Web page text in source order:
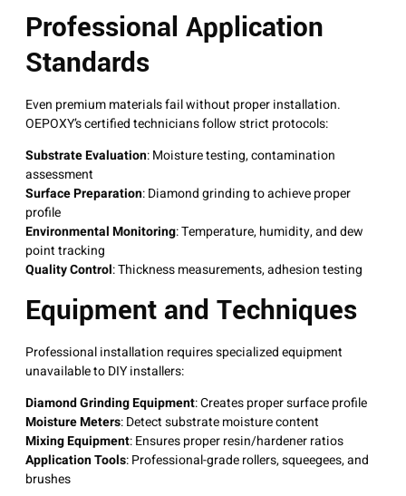
Professional Application
Standards
Even premium materials fail without proper installation.
OEPOXY’s certified technicians follow strict protocols:
Substrate Evaluation: Moisture testing, contamination
assessment
Surface Preparation: Diamond grinding to achieve proper
profile
Environmental Monitoring: Temperature, humidity, and dew
point tracking
Quality Control: Thickness measurements, adhesion testing
Equipment and Techniques
Professional installation requires specialized equipment
unavailable to DIY installers:
Diamond Grinding Equipment: Creates proper surface profile
Moisture Meters: Detect substrate moisture content
Mixing Equipment: Ensures proper resin/hardener ratios
Application Tools: Professional-grade rollers, squeegees, and
brushes